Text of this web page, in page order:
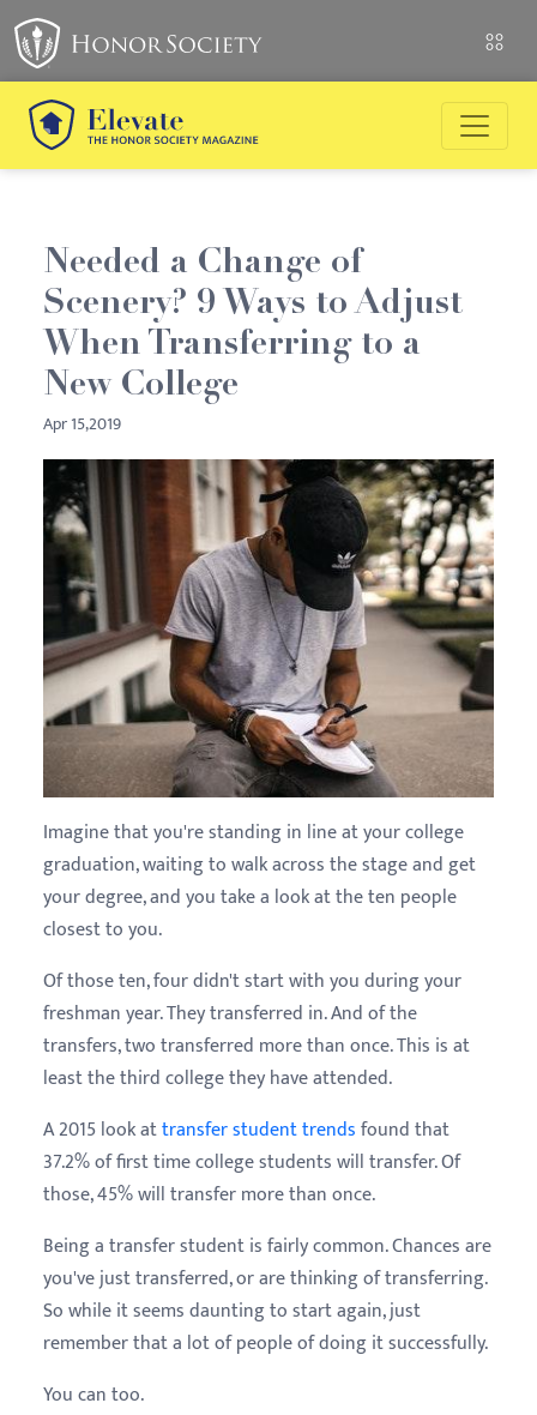
Needed a Change of
Scenery? 9 Ways to Adjust
When Transferring to a
New College
Apr 15,2019
Imagine that you're standing in line at your college
graduation, waiting to walk across the stage and get
your degree, and you take a look at the ten people
closest to you.
Of those ten, four didn't start with you during your
freshman year. They transferred in. And of the
transfers, two transferred more than once. This is at
least the third college they have attended.
A 2015 look attransfer student trendsfound that
37.2% of first time college students will transfer. Of
those, 45% will transfer more than once.
Being a transfer student is fairly common. Chances are
you've just transferred, or are thinking of transferring.
So while it seems daunting to start again, just
remember that a lot of people of doing it successfully.
You can too.